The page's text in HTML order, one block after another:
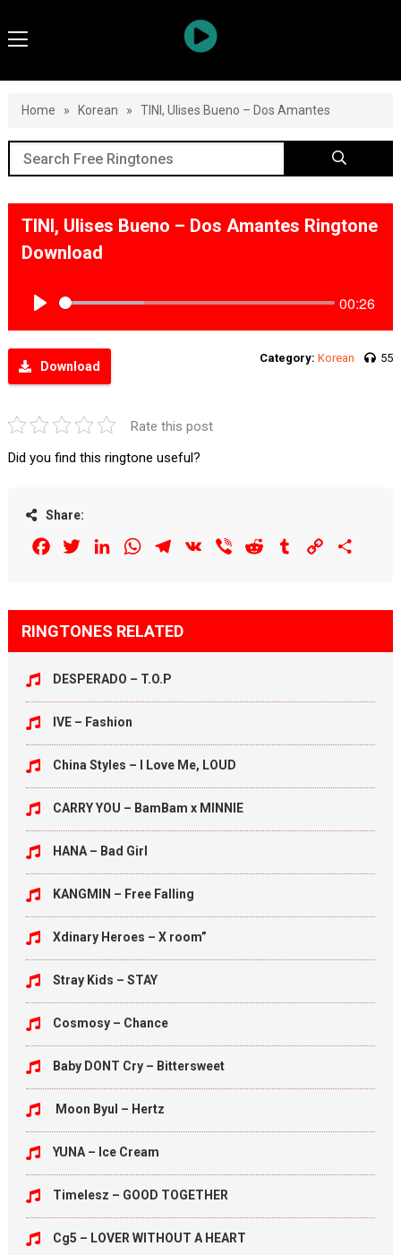
Home » Korean » TINI, Ulises Bueno – Dos Amantes
TINI, Ulises Bueno – Dos Amantes Ringtone
Download
00:26
Download
Category: Korean 55
Rate this post
Did you find this ringtone useful?
Share:
FacebookTwitterLinkedInWhatsAppTelegram
VK Viber Reddit Tumblr Copy
RINGTONES RELATED
DESPERADO – T.O.P
IVE – Fashion
China Styles – I Love Me, LOUD
CARRY YOU – BamBam x MINNIE
HANA – Bad Girl
KANGMIN – Free Falling
Xdinary Heroes – X room”
Stray Kids – STAY
Cosmosy – Chance
Baby DONT Cry – Bittersweet
Moon Byul – Hertz
YUNA – Ice Cream
Timelesz – GOOD TOGETHER
Cg5 – LOVER WITHOUT A HEART